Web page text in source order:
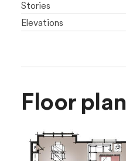
Stories
Elevations
Floor plan